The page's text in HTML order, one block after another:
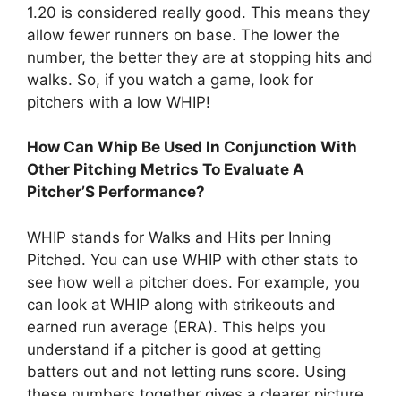
1.20 is considered really good. This means they
allow fewer runners on base. The lower the
number, the better they are at stopping hits and
walks. So, if you watch a game, look for
pitchers with a low WHIP!
How Can Whip Be Used In Conjunction With
Other Pitching Metrics To Evaluate A
Pitcher’S Performance?
WHIP stands for Walks and Hits per Inning
Pitched. You can use WHIP with other stats to
see how well a pitcher does. For example, you
can look at WHIP along with strikeouts and
earned run average (ERA). This helps you
understand if a pitcher is good at getting
batters out and not letting runs score. Using